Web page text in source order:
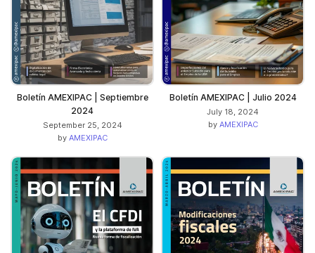
Boletín AMEXIPAC | Septiembre
2024
September 25, 2024
by AMEXIPAC
Boletín AMEXIPAC | Julio 2024
July 18, 2024
by AMEXIPAC